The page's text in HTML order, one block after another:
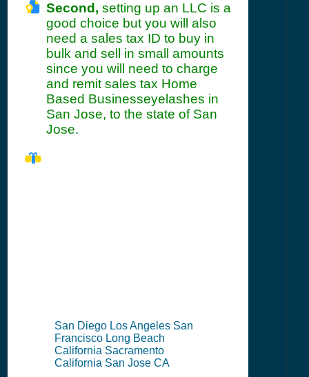
Second, setting up an LLC is a
good choice but you will also
need a sales tax ID to buy in
bulk and sell in small amounts
since you will need to charge
and remit sales tax Home
Based Businesseyelashes in
San Jose, to the state of San
Jose.
San Diego Los Angeles San
Francisco Long Beach
California Sacramento
California San Jose CA